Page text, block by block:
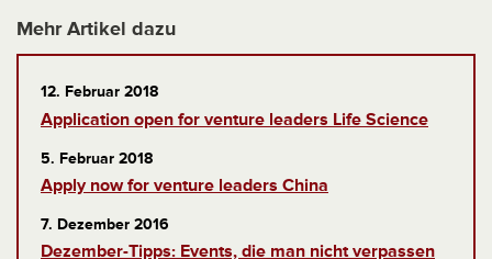
Mehr Artikel dazu
12. Februar 2018
Application open for venture leaders Life Science
5. Februar 2018
Apply now for venture leaders China
7. Dezember 2016
Dezember-Tipps: Events, die man nicht verpassen